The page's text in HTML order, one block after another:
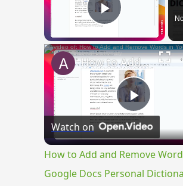
Play
Play
Video
How to Add and Remove Words in Your Google Docs Personal Dictionary
Watch on
How to Add and Remove
Google Docs Personal